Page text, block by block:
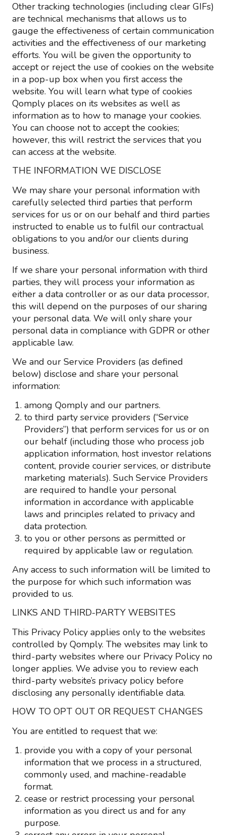
Other tracking technologies (including clear GIFs)
are technical mechanisms that allows us to
gauge the effectiveness of certain communication
activities and the effectiveness of our marketing
efforts. You will be given the opportunity to
accept or reject the use of cookies on the website
in a pop-up box when you first access the
website. You will learn what type of cookies
Qomply places on its websites as well as
information as to how to manage your cookies.
You can choose not to accept the cookies;
however, this will restrict the services that you
can access at the website.
THE INFORMATION WE DISCLOSE
We may share your personal information with
carefully selected third parties that perform
services for us or on our behalf and third parties
instructed to enable us to fulfil our contractual
obligations to you and/or our clients during
business.
If we share your personal information with third
parties, they will process your information as
either a data controller or as our data processor,
this will depend on the purposes of our sharing
your personal data. We will only share your
personal data in compliance with GDPR or other
applicable law.
We and our Service Providers (as defined
below) disclose and share your personal
information:
among Qomply and our partners.
to third party service providers (“Service
Providers”) that perform services for us or on
our behalf (including those who process job
application information, host investor relations
content, provide courier services, or distribute
marketing materials). Such Service Providers
are required to handle your personal
information in accordance with applicable
laws and principles related to privacy and
data protection.
to you or other persons as permitted or
required by applicable law or regulation.
Any access to such information will be limited to
the purpose for which such information was
provided to us.
LINKS AND THIRD-PARTY WEBSITES
This Privacy Policy applies only to the websites
controlled by Qomply. The websites may link to
third-party websites where our Privacy Policy no
longer applies. We advise you to review each
third-party website’s privacy policy before
disclosing any personally identifiable data.
HOW TO OPT OUT OR REQUEST CHANGES
You are entitled to request that we:
provide you with a copy of your personal
information that we process in a structured,
commonly used, and machine-readable
format.
cease or restrict processing your personal
information as you direct us and for any
purpose.